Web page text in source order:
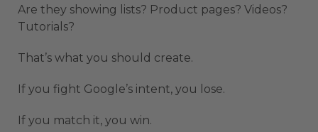
Are they showing lists? Product pages? Videos?
Tutorials?
That’s what you should create.
If you fight Google’s intent, you lose.
If you match it, you win.